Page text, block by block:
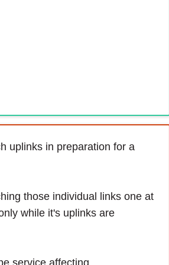
uplinks in preparation for a
those individual links one at
while it's uplinks are
service affecting.